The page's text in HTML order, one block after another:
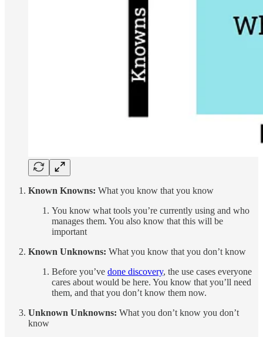
Known Knowns: What you know that you know
You know what tools you’re currently using and who
manages them. You also know that this will be
important
Known Unknowns: What you know that you don’t know
Before you’ve done discovery, the use cases everyone
cares about would be here. You know that you’ll need
them, and that you don’t know them now.
Unknown Unknowns: What you don’t know you don’t
know